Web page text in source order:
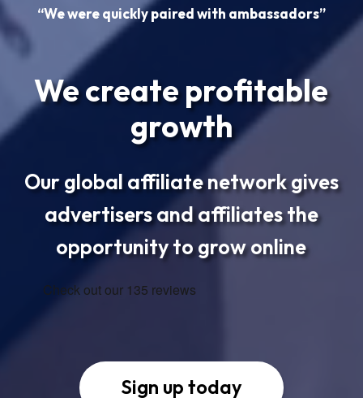
“We were quickly paired with ambassadors”
We create profitable
growth
Our global affiliate network gives
advertisers and affiliates the
opportunity to grow online
Sign up today